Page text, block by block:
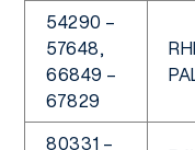
54290 –
57648,
66849 –
67829
80331 –